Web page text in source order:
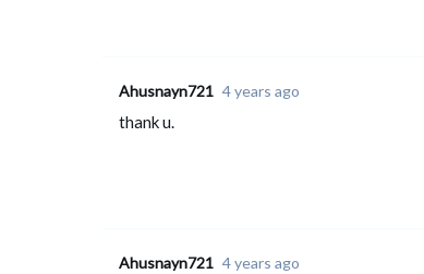
Ahusnayn721 4 years ago
thank u.
Ahusnayn721 4 years ago